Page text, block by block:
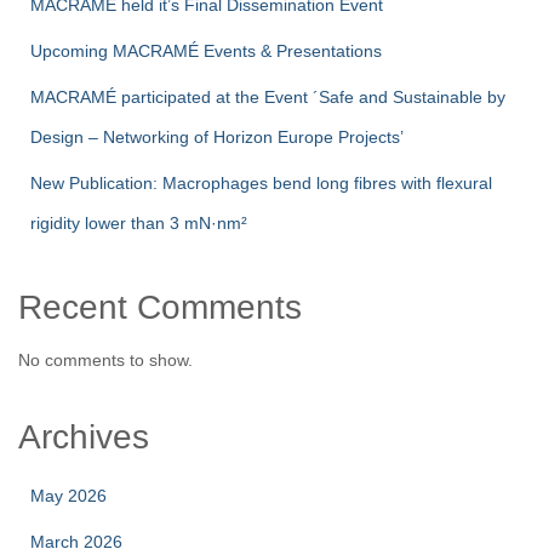
MACRAMÉ held it’s Final Dissemination Event
Upcoming MACRAMÉ Events & Presentations
MACRAMÉ participated at the Event ´Safe and Sustainable by
Design – Networking of Horizon Europe Projects’
New Publication: Macrophages bend long fibres with flexural
rigidity lower than 3 mN·nm²
Recent Comments
No comments to show.
Archives
May 2026
March 2026